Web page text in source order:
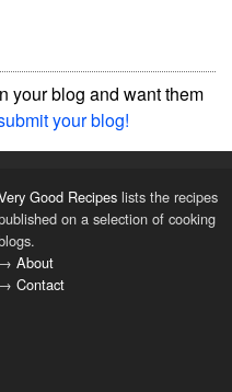
your blog and want them
your blog!
Good Recipes lists the recipes
on a selection of cooking
→ About
→ Contact